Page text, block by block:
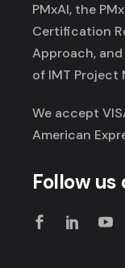
PMxAI, the
Certification
Approach,
of IMT Project
We accept
American
Follow us